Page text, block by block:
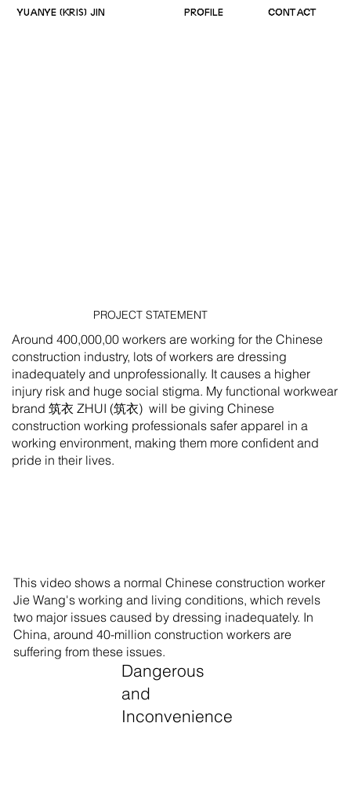
Dangerous
and
Inconvenience
PROJECT STATEMENT
Around 400,000,00 workers are working for the Chinese
construction industry, lots of workers are dressing
inadequately and unprofessionally. It causes a higher
injury risk and huge social stigma. My functional workwear
brand 筑衣 ZHUI (筑衣) will be giving Chinese
construction working professionals safer apparel in a
working environment, making them more confident and
pride in their lives.
This video shows a normal Chinese construction worker
Jie Wang's working and living conditions, which revels
two major issues caused by dressing inadequately. In
China, around 40-million construction workers are
suffering from these issues.
YUANYE (KRIS) JIN PROFILE CONTACT